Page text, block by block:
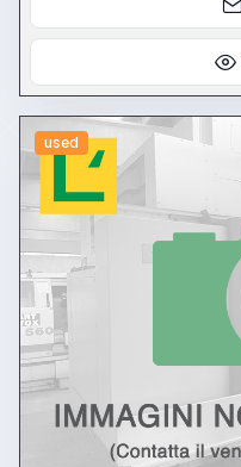
used